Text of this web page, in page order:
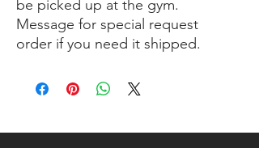
be picked up at the gym.
Message for special request
order if you need it shipped.